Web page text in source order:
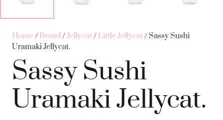
Home/ Brand/Jellycat/ Little Jellycat/ Sassy Sushi
Uramaki Jellycat.
Sassy Sushi
Uramaki Jellycat.